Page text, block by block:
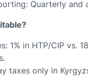
Quarterly and
1% in HTP/CIP vs.
taxes only in